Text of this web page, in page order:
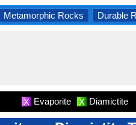
Metamorphic Rocks Durable
X Evaporite X Diamictite